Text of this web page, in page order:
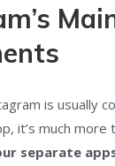
is usually
it’s much more
separate